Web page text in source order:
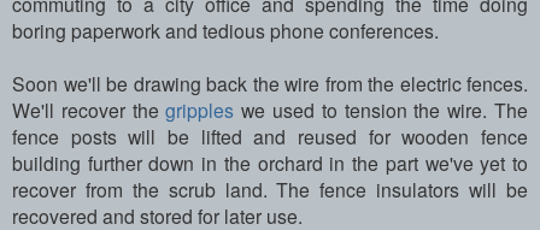
boring paperwork and tedious phone conferences.
Soon we'll be drawing back the wire from the electric fences.
We'll recover thegripples we used to tension the wire. The
fence posts will be lifted and reused for wooden fence
building further down in the orchard in the part we've yet to
recover from the scrub land. The fence insulators will be
recovered and stored for later use.